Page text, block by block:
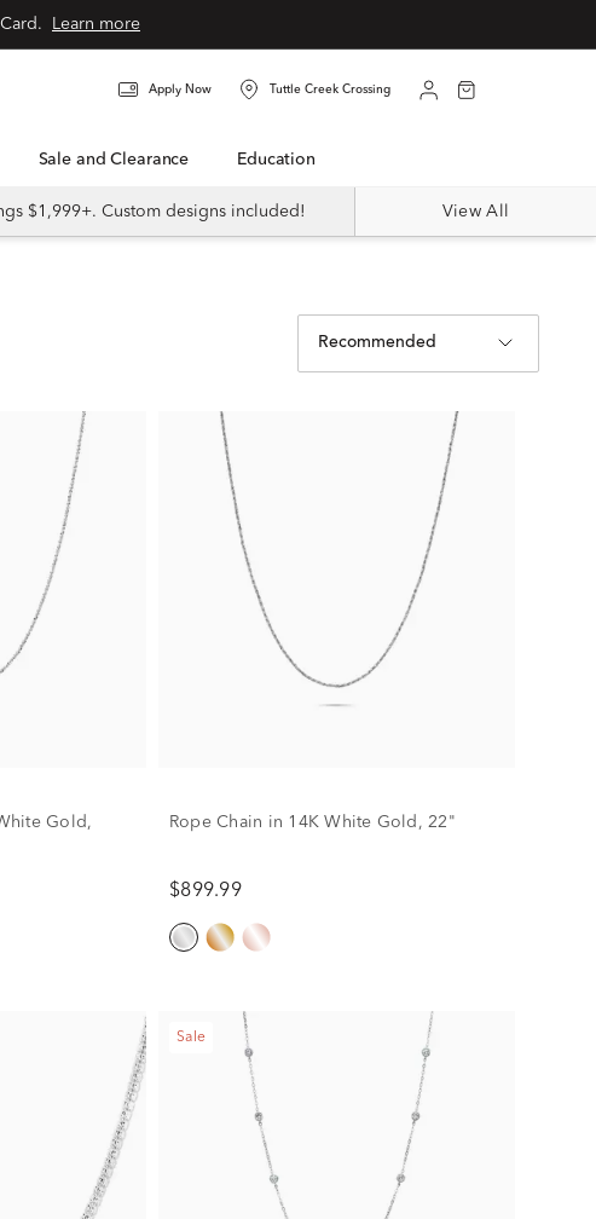
Learn more
Apply Now Tuttle Creek Crossing
Sale and Clearance Education
$1,999+. Custom designs included! View All
Recommended
Gold,
Rope Chain in 14K White Gold, 22"
$899.99
Sale